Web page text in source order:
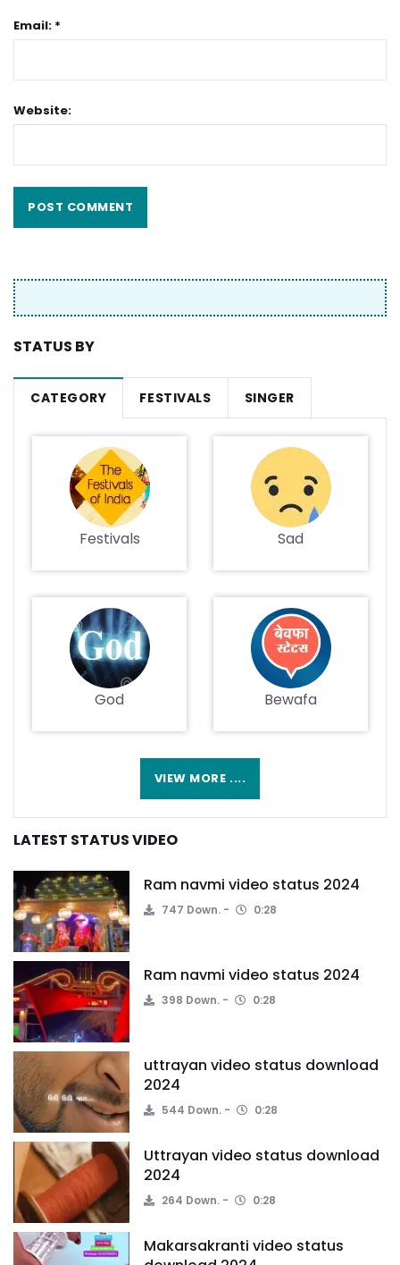
Email: *
Website:
STATUS BY
CATEGORY FESTIVALS SINGER
Festivals Sad
God Bewafa
VIEW MORE ....
LATEST STATUS VIDEO
Ram navmi video status 2024
747 Down. 0:28
Ram navmi video status 2024
398 Down. 0:28
uttrayan video status download
2024
544 Down. 0:28
Uttrayan video status download
2024
264 Down. 0:28
Makarsakranti video status